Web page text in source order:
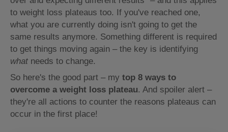
to weight loss plateaus too. If you've reached one,
what you are currently doing isn't going to get the
same results anymore. Something different is required
to get things moving again – the key is identifying
what needs to change.
So here's the good part – my top 8 ways to
overcome a weight loss plateau. And spoiler alert –
they're all actions to counter the reasons plateaus can
occur in the first place!